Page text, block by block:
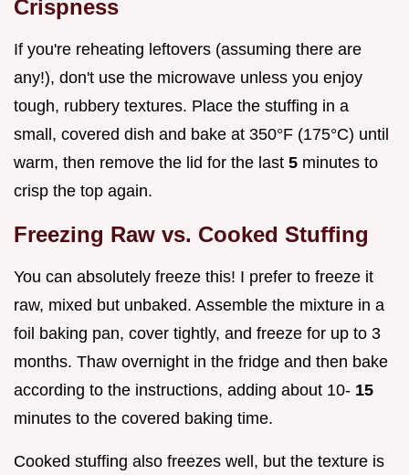
Crispness
If you're reheating leftovers (assuming there are
any!), don't use the microwave unless you enjoy
tough, rubbery textures. Place the stuffing in a
small, covered dish and bake at 350°F (175°C) until
warm, then remove the lid for the last 5 minutes to
crisp the top again.
Freezing Raw vs. Cooked Stuffing
You can absolutely freeze this! I prefer to freeze it
raw, mixed but unbaked. Assemble the mixture in a
foil baking pan, cover tightly, and freeze for up to 3
months. Thaw overnight in the fridge and then bake
according to the instructions, adding about 10- 15
minutes to the covered baking time.
Cooked stuffing also freezes well, but the texture is